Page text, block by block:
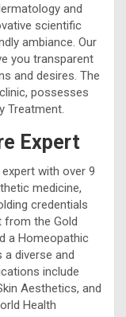
and
scientific
ambiance. Our
you transparent
and desires. The
possesses
Treatment.
Expert
with over 9
medicine,
credentials
from the Gold
a Homeopathic
a diverse and
include
Aesthetics, and
Health